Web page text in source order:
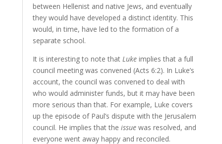
between Hellenist and native Jews, and eventually
they would have developed a distinct identity. This
would, in time, have led to the formation of a
separate school.
It is interesting to note that Lukeimplies that a full
council meeting was convened (Acts 6:2). In Luke’s
account, the council was convened to deal with
who would administer funds, but it may have been
more serious than that. For example, Luke covers
up the episode of Paul’s dispute with the Jerusalem
council. He implies that the issuewas resolved, and
everyone went away happy and reconciled.